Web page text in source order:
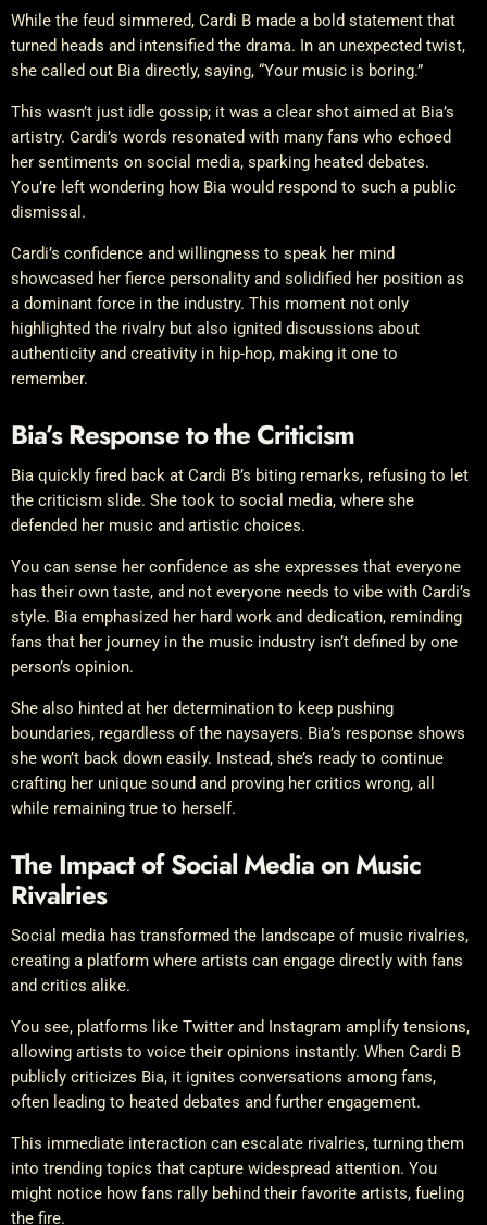
While the feud simmered, Cardi B made a bold statement that
turned heads and intensified the drama. In an unexpected twist,
she called out Bia directly, saying, “Your music is boring.”
This wasn’t just idle gossip; it was a clear shot aimed at Bia’s
artistry. Cardi’s words resonated with many fans who echoed
her sentiments on social media, sparking heated debates.
You’re left wondering how Bia would respond to such a public
dismissal.
Cardi’s confidence and willingness to speak her mind
showcased her fierce personality and solidified her position as
a dominant force in the industry. This moment not only
highlighted the rivalry but also ignited discussions about
authenticity and creativity in hip-hop, making it one to
remember.
Bia’s Response to the Criticism
Bia quickly fired back at Cardi B’s biting remarks, refusing to let
the criticism slide. She took to social media, where she
defended her music and artistic choices.
You can sense her confidence as she expresses that everyone
has their own taste, and not everyone needs to vibe with Cardi’s
style. Bia emphasized her hard work and dedication, reminding
fans that her journey in the music industry isn’t defined by one
person’s opinion.
She also hinted at her determination to keep pushing
boundaries, regardless of the naysayers. Bia’s response shows
she won’t back down easily. Instead, she’s ready to continue
crafting her unique sound and proving her critics wrong, all
while remaining true to herself.
The Impact of Social Media on Music
Rivalries
Social media has transformed the landscape of music rivalries,
creating a platform where artists can engage directly with fans
and critics alike.
You see, platforms like Twitter and Instagram amplify tensions,
allowing artists to voice their opinions instantly. When Cardi B
publicly criticizes Bia, it ignites conversations among fans,
often leading to heated debates and further engagement.
This immediate interaction can escalate rivalries, turning them
into trending topics that capture widespread attention. You
might notice how fans rally behind their favorite artists, fueling
the fire.